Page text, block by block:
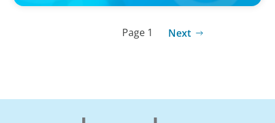
Page 1 Next